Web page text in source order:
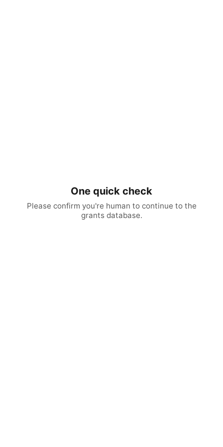
One quick check
Please confirm you're human to continue to the
grants database.